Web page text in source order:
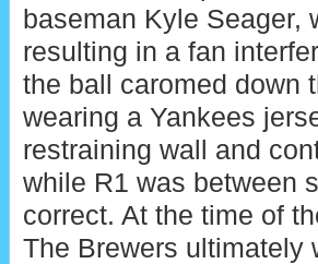
baseman Kyle Seager,
resulting in a fan
the ball caromed down
wearing a Yankees
restraining wall and
while R1 was between
correct. At the time of
The Brewers ultimately